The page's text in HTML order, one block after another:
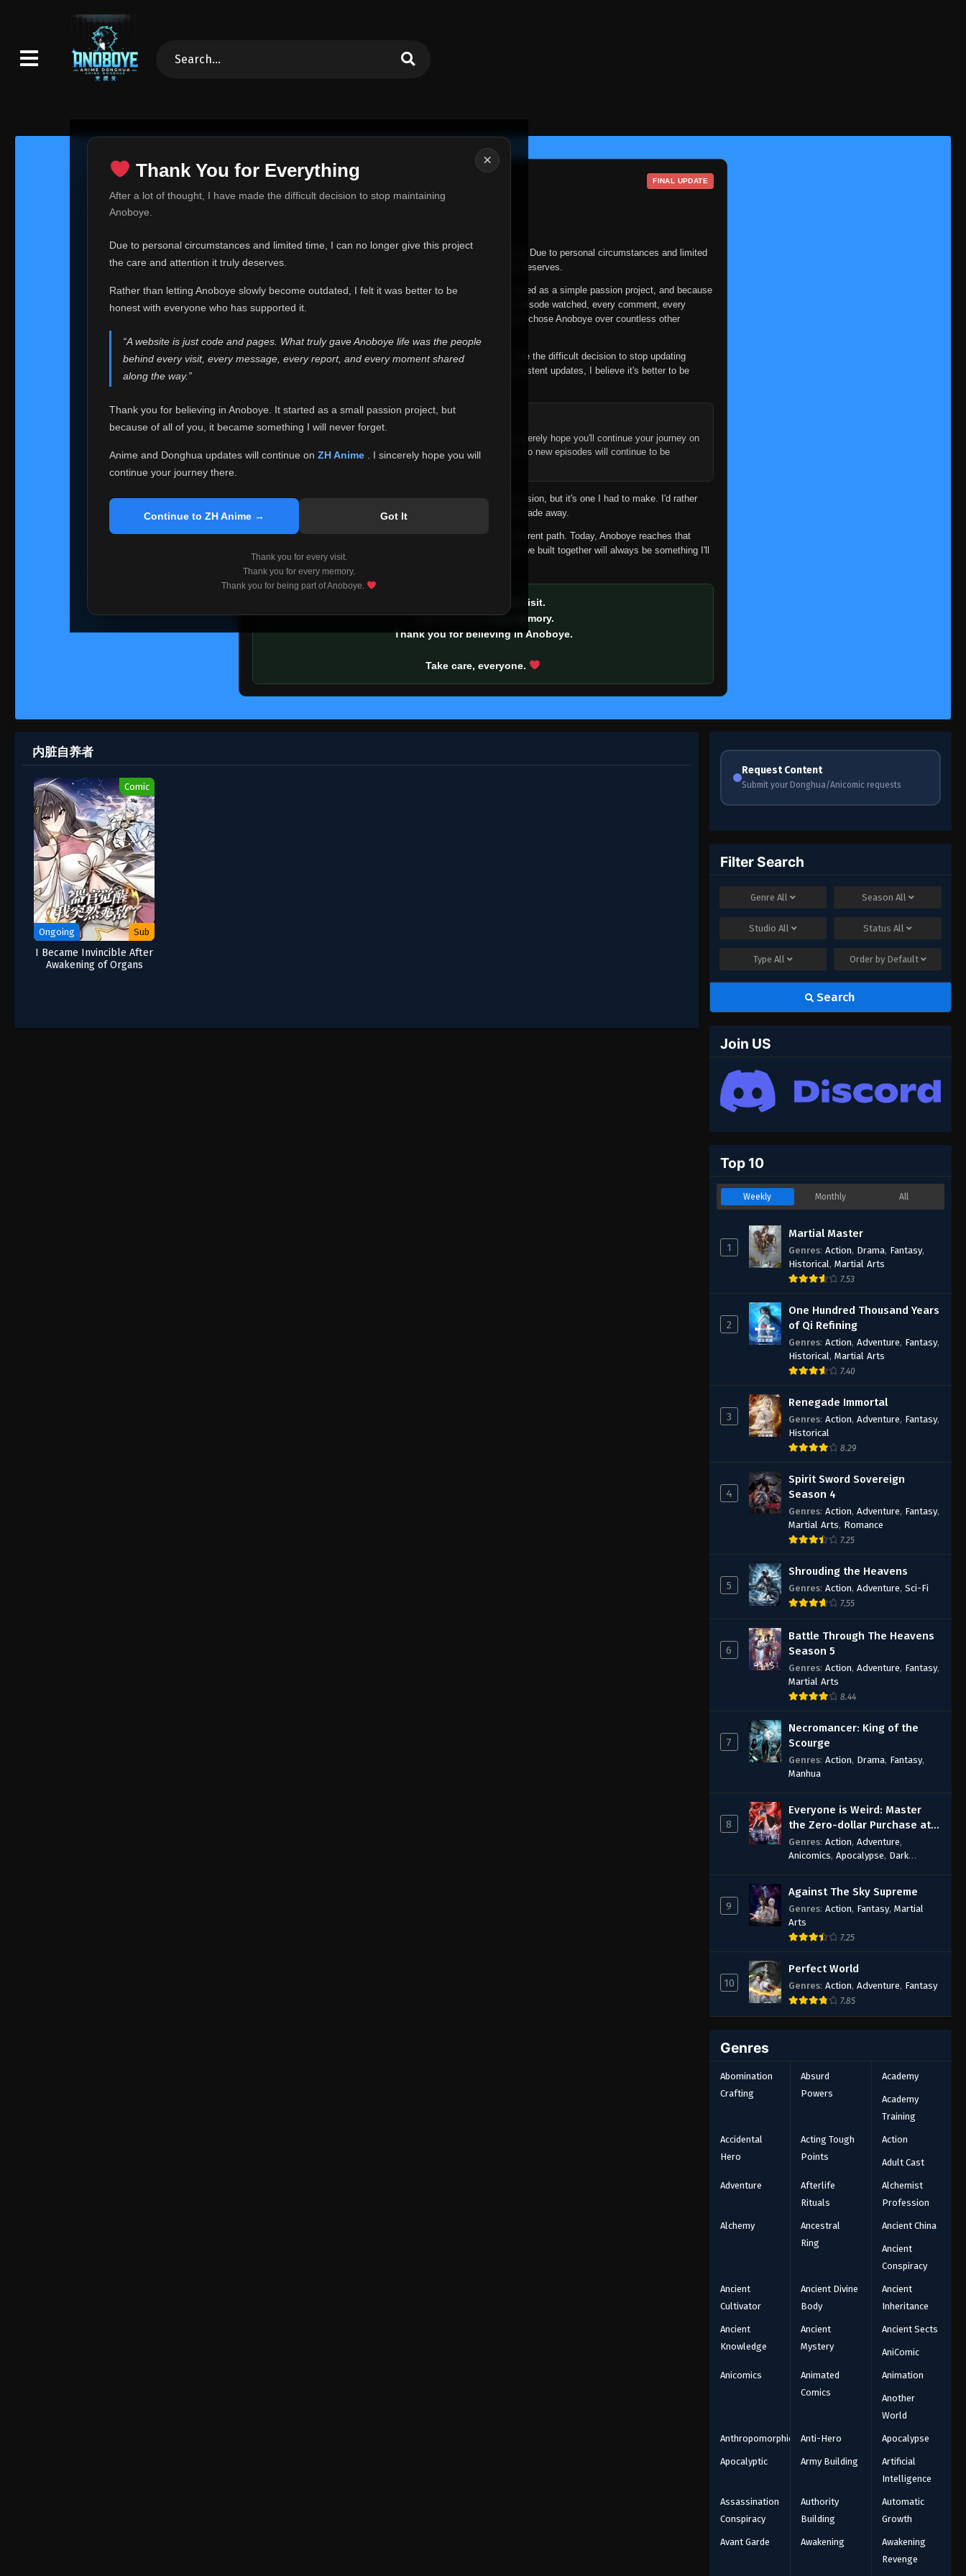
×
Thank You for Everything
After a lot of thought, I have made the difficult decision to stop maintaining
Anoboye.
Due to personal circumstances and limited time, I can no longer give this project
the care and attention it truly deserves.
Rather than letting Anoboye slowly become outdated, I felt it was better to be
honest with everyone who has supported it.
“A website is just code and pages. What truly gave Anoboye life was the people
behind every visit, every message, every report, and every moment shared
along the way.”
Thank you for believing in Anoboye. It started as a small passion project, but
because of all of you, it became something I will never forget.
Anime and Donghua updates will continue on ZH Anime
. I sincerely hope you will
continue your journey there.
Continue to ZH Anime → Got It
Thank you for every visit.
Thank you for every memory.
Thank you for being part of Anoboye.
Thank You for Everything FINAL UPDATE
Over the past months, life has changed in ways I never expected. Due to personal circumstances and limited
time, I can no longer give Anoboye the care and attention it truly deserves.
Anoboye has always been more than just a website to me. It started as a simple passion project, and because
of your support, it grew into something I never imagined. Every episode watched, every comment, every
report, every request, every kind message, and every person who chose Anoboye over countless other
Because I can no longer maintain it the way it deserves, I've made the difficult decision to stop updating
Anoboye. Rather than leaving the site half-maintained with inconsistent updates, I believe it's better to be
Please Continue Your Journey on ZH Anime
If you've been watching Anime and Donghua on Anoboye, I sincerely hope you'll continue your journey on
ZH Anime . It was built to provide reliable automatic updates, so new episodes will continue to be
I'm truly sorry if this disappoints anyone. This wasn't an easy decision, but it's one I had to make. I'd rather
say goodbye with honesty than slowly let something I care about fade away.
Every journey reaches a point where life asks us to choose a different path. Today, Anoboye reaches that
point. I don't know what the future holds, but I do know that what we built together will always be something I'll
remember with pride.
Thank you for every visit.
Thank you for every memory.
Thank you for believing in Anoboye.
Take care, everyone.
内脏自养者
Comic
Ongoing Sub
I Became Invincible After
Awakening of Organs
Request Content
Submit your Donghua/Anicomic requests
Filter Search
GenreAll Season All
StudioAll StatusAll
TypeAll Order by Default
Search
Join US
Top 10
Weekly Monthly All
1
Martial Master
Genres: Action, Drama, Fantasy,
Historical, Martial Arts
7.53
2
One Hundred Thousand Years
of Qi Refining
Genres: Action, Adventure, Fantasy,
Historical, Martial Arts
7.40
3
Renegade Immortal
Genres: Action, Adventure, Fantasy,
Historical
8.29
4
Spirit Sword Sovereign
Season 4
Genres: Action, Adventure, Fantasy,
Martial Arts, Romance
7.25
5
Shrouding the Heavens
Genres: Action, Adventure, Sci-Fi
7.55
6
Battle Through The Heavens
Season 5
Genres: Action, Adventure, Fantasy,
Martial Arts
8.44
7
Necromancer: King of the
Scourge
Genres: Action, Drama, Fantasy,
Manhua
8
Everyone is Weird: Master
the Zero-dollar Purchase at
the Beginning
Genres: Action, Adventure,
Anicomics, Apocalypse, Dark
bending,Rebirth,Supernatural
Survival,System,Urban Fantasy
9
Against The Sky Supreme
Genres: Action, Fantasy, Martial
Arts
7.25
10
Perfect World
Genres: Action, Adventure, Fantasy
7.85
Genres
Abomination
Crafting
Absurd
Powers
Academy
Academy
Training
Accidental
Hero
Acting Tough
Points
Action
Adult Cast
Adventure
Afterlife
Rituals
Alchemist
Profession
Alchemy
Ancestral
Ring
Ancient China
Ancient
Conspiracy
Ancient
Cultivator
Ancient Divine
Body
Ancient
Inheritance
Ancient
Knowledge
Ancient
Mystery
Ancient Sects
AniComic
Anicomics
Animated
Comics
Animation
Another
World
Anthropomorphic Anti-Hero Apocalypse
Apocalyptic Army Building
Artificial
Intelligence
Assassination
Conspiracy
Authority
Building
Automatic
Growth
Avant Garde Awakening
Awakening
Revenge